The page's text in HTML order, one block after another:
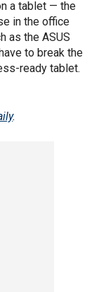
a tablet — the
in the office
as the ASUS
to break the
ready tablet.
.